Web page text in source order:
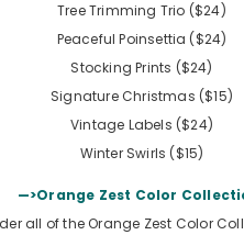
Tree Trimming Trio ($24)
Peaceful Poinsettia ($24)
Stocking Prints ($24)
Signature Christmas ($15)
Vintage Labels ($24)
Winter Swirls ($15)
—>Orange Zest Color
all of the Orange Zest Color